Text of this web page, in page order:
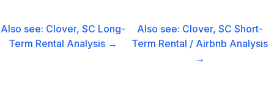
Also see: Clover, SC Long-
Term Rental Analysis →
Also see: Clover, SC Short-
Term Rental / Airbnb Analysis
→